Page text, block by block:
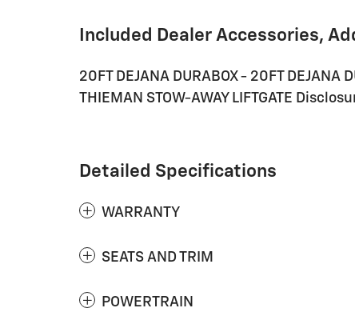
Included Dealer Accessories,
20FT DEJANA DURABOX - 20FT DEJANA
THIEMAN STOW-AWAY LIFTGATE
Detailed Specifications
WARRANTY
SEATS AND TRIM
POWERTRAIN